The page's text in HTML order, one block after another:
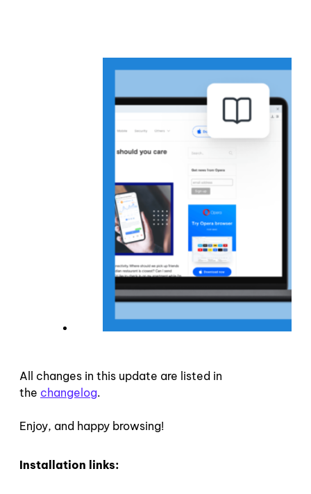
All changes in this update are listed in
the changelog.
Enjoy, and happy browsing!
Installation links: